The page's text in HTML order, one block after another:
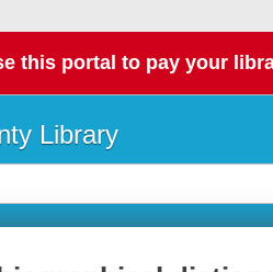
this portal to pay your
Library